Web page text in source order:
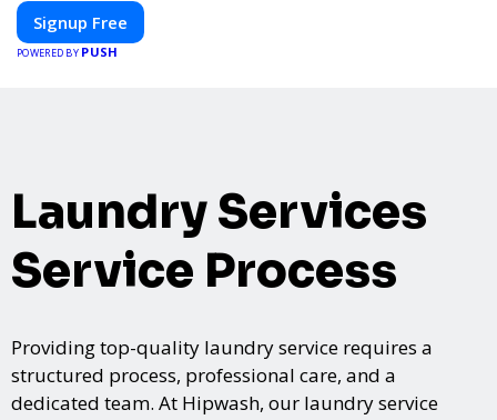
networking, our platform is designed to elevate your events.
Whether you're planning a trade show, conference, or corporate
event, Expoiam ensures a smooth, professional, and interactive
Signup Free
POWERED BY PUSH
Laundry Services
Service Process
Providing top-quality laundry service requires a
structured process, professional care, and a
dedicated team. At Hipwash, our laundry service